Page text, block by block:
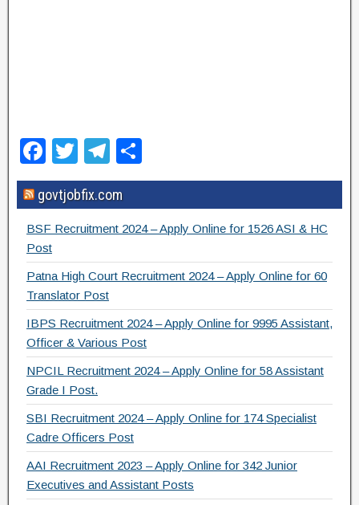
F
a
c
e
b
o
o
k
T
wi
tt
er
T
el
e
gr
m
h
ar
e
govtjobfix.com
BSF Recruitment 2024 – Apply Online for 1526 ASI & HC
Post
Patna High Court Recruitment 2024 – Apply Online for 60
Translator Post
IBPS Recruitment 2024 – Apply Online for 9995 Assistant,
Officer & Various Post
NPCIL Recruitment 2024 – Apply Online for 58 Assistant
Grade I Post.
SBI Recruitment 2024 – Apply Online for 174 Specialist
Cadre Officers Post
AAI Recruitment 2023 – Apply Online for 342 Junior
Executives and Assistant Posts